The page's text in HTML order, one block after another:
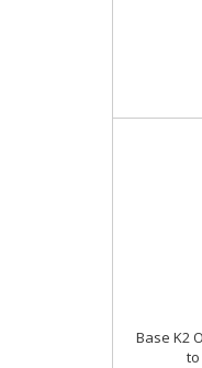
Base K2